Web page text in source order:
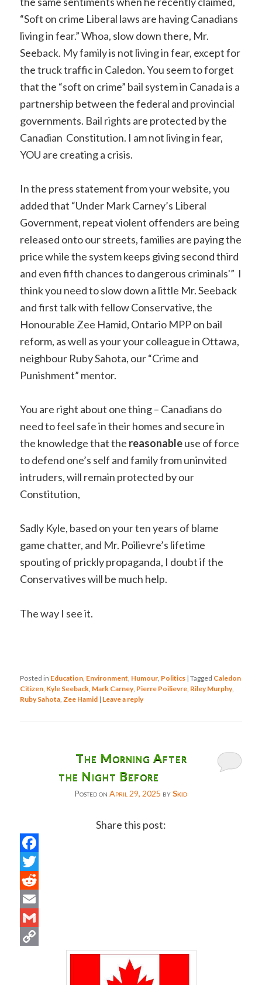
“Soft on crime Liberal laws are having Canadians
living in fear.” Whoa, slow down there, Mr.
Seeback. My family is not living in fear, except for
the truck traffic in Caledon. You seem to forget
that the “soft on crime” bail system in Canada is a
partnership between the federal and provincial
governments. Bail rights are protected by the
Canadian Constitution. I am not living in fear,
YOU are creating a crisis.
In the press statement from your website, you
added that “Under Mark Carney’s Liberal
Government, repeat violent offenders are being
released onto our streets, families are paying the
price while the system keeps giving second third
and even fifth chances to dangerous criminals'” I
think you need to slow down a little Mr. Seeback
and first talk with fellow Conservative, the
Honourable Zee Hamid, Ontario MPP on bail
reform, as well as your your colleague in Ottawa,
neighbour Ruby Sahota, our “Crime and
Punishment” mentor.
You are right about one thing – Canadians do
need to feel safe in their homes and secure in
the knowledge that the reasonableuse of force
to defend one’s self and family from uninvited
intruders, will remain protected by our
Constitution,
Sadly Kyle, based on your ten years of blame
game chatter, and Mr. Poilievre’s lifetime
spouting of prickly propaganda, I doubt if the
Conservatives will be much help.
The way I see it.
Posted in Education, Environment, Humour, Politics |Tagged Caledon
Citizen, Kyle Seeback, Mark Carney, Pierre Poilievre, Riley Murphy,
Ruby Sahota,Zee Hamid | Leave a reply
The Morning After
the Night Before
Posted on April 29, 2025 bySkid
Share this post:
Copy
Link